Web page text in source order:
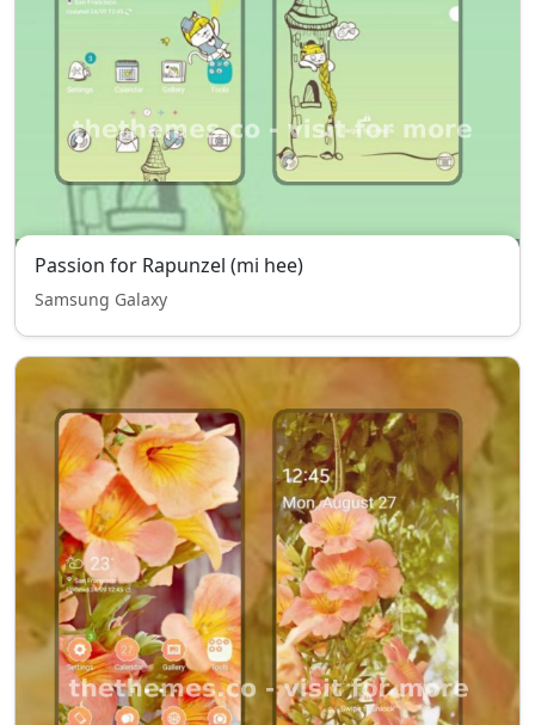
Passion for Rapunzel (mi hee)
Samsung Galaxy